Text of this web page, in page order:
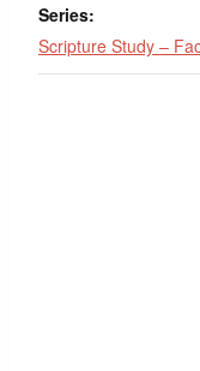
Series:
Scripture Study –